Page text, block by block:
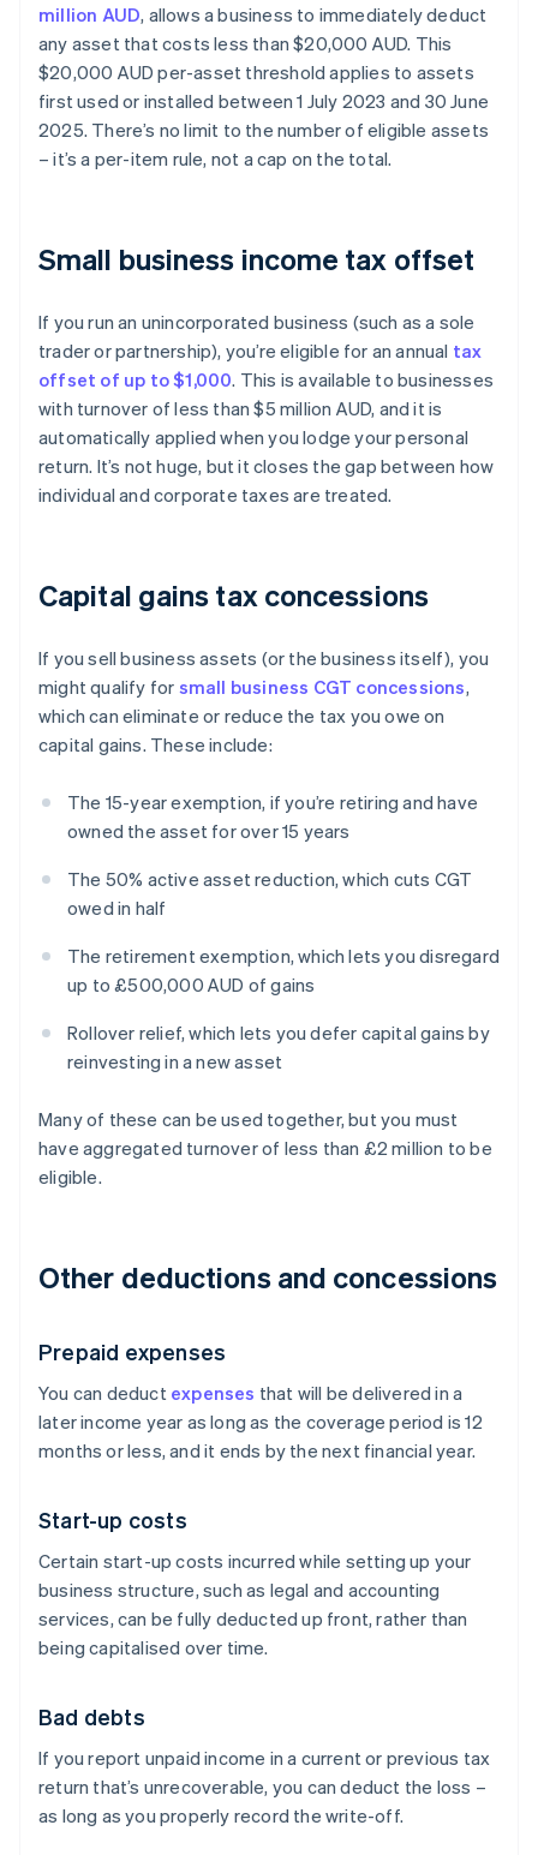
million AUD, allows a business to immediately deduct
any asset that costs less than $20,000 AUD. This
$20,000 AUD per-asset threshold applies to assets
first used or installed between 1 July 2023 and 30 June
2025. There’s no limit to the number of eligible assets
– it’s a per-item rule, not a cap on the total.
Small business income tax offset
If you run an unincorporated business (such as a sole
trader or partnership), you’re eligible for an annual tax
offset of up to $1,000. This is available to businesses
with turnover of less than $5 million AUD, and it is
automatically applied when you lodge your personal
return. It’s not huge, but it closes the gap between how
individual and corporate taxes are treated.
Capital gains tax concessions
If you sell business assets (or the business itself), you
might qualify for small business CGT concessions,
which can eliminate or reduce the tax you owe on
capital gains. These include:
The 15-year exemption, if you’re retiring and have
owned the asset for over 15 years
The 50% active asset reduction, which cuts CGT
owed in half
The retirement exemption, which lets you disregard
up to £500,000 AUD of gains
Rollover relief, which lets you defer capital gains by
reinvesting in a new asset
Many of these can be used together, but you must
have aggregated turnover of less than £2 million to be
eligible.
Other deductions and concessions
Prepaid expenses
You can deduct expenses that will be delivered in a
later income year as long as the coverage period is 12
months or less, and it ends by the next financial year.
Start-up costs
Certain start-up costs incurred while setting up your
business structure, such as legal and accounting
services, can be fully deducted up front, rather than
being capitalised over time.
Bad debts
If you report unpaid income in a current or previous tax
return that’s unrecoverable, you can deduct the loss –
as long as you properly record the write-off.